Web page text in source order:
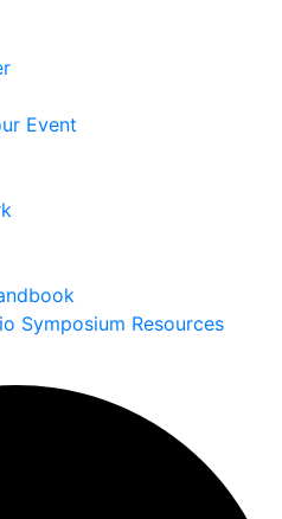
Event
Symposium Resources